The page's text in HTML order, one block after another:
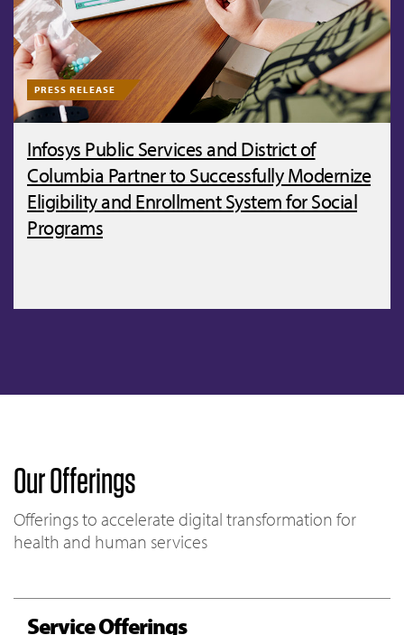
PRESS RELEASE
Infosys Public Services and District of
Columbia Partner to Successfully Modernize
Eligibility and Enrollment System for Social
Programs
Our Offerings
Offerings to accelerate digital transformation for
health and human services
Service Offerings